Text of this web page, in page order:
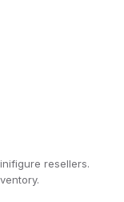
resellers.